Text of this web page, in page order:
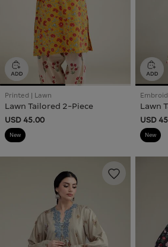
Printed | Lawn
Lawn Tailored 2-Piece
USD 45.00
New
Lawn
USD
New